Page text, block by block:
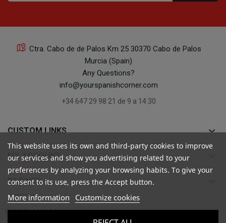
Ctra. Cabo de de Palos Km 25 30370 Cabo de Palos
Murcia (Spain)
Any Questions?
info@yourspanishcorner.com
+34 647 29 98 21 de 9 a 14:30
CUSTOM LINKS keyboard_arrow_down
MY ACCOUNT
RATINGS
INFORMATION 
This website uses its own and third-party cookies to improve
our services and show you advertising related to your
preferences by analyzing your browsing habits. To give your
consent to its use, press the Accept button.
More information Customize cookies